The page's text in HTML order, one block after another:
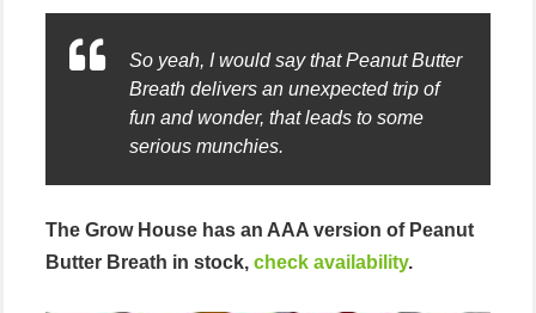
So yeah, I would say that Peanut Butter
Breath delivers an unexpected trip of
fun and wonder, that leads to some
serious munchies.
The Grow House has an AAA version of Peanut
Butter Breath in stock, check availability.